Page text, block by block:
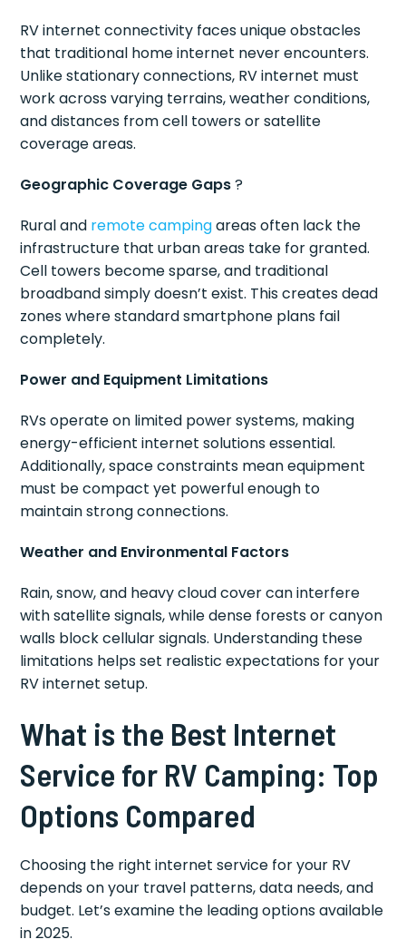
RV internet connectivity faces unique obstacles
that traditional home internet never encounters.
Unlike stationary connections, RV internet must
work across varying terrains, weather conditions,
and distances from cell towers or satellite
coverage areas.
Geographic Coverage Gaps?️
Rural and remote campingareas often lack the
infrastructure that urban areas take for granted.
Cell towers become sparse, and traditional
broadband simply doesn’t exist. This creates dead
zones where standard smartphone plans fail
completely.
Power and Equipment Limitations
RVs operate on limited power systems, making
energy-efficient internet solutions essential.
Additionally, space constraints mean equipment
must be compact yet powerful enough to
maintain strong connections.
Weather and Environmental Factors
Rain, snow, and heavy cloud cover can interfere
with satellite signals, while dense forests or canyon
walls block cellular signals. Understanding these
limitations helps set realistic expectations for your
RV internet setup.
What is the Best Internet
Service for RV Camping: Top
Options Compared
Choosing the right internet service for your RV
depends on your travel patterns, data needs, and
budget. Let’s examine the leading options available
in 2025.